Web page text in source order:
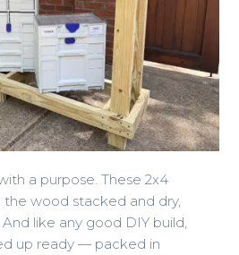
a purpose. These 2x4
wood stacked and dry,
like any good DIY build,
up ready — packed in